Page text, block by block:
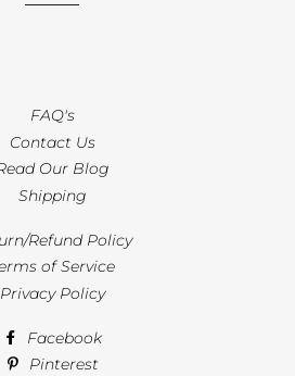
FAQ's
Contact Us
Our Blog
Shipping
Refund Policy
of Service
Privacy Policy
Facebook
Pinterest